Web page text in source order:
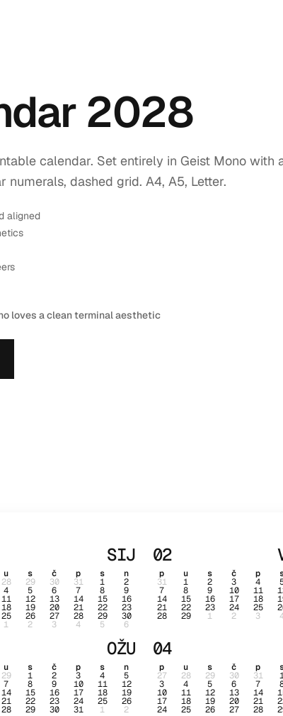
2028
calendar. Set entirely in Geist Mono with
dashed grid. A4, A5, Letter.
aligned
loves a clean terminal aesthetic
SIJ
u s č p s n
28 29 30 31 1 2
4 5 6 7 8 9
11 12 13 14 15 16
18 19 20 21 22 23
25 26 27 28 29 30
1 2 3 4 5 6
02
p u s č p
31 1 2 3 4
7 8 9 10 11
14 15 16 17 18
21 22 23 24 25
28 29 1 2 3
OŽU
u s č p s n
29 1 2 3 4 5
7 8 9 10 11 12
14 15 16 17 18 19
21 22 23 24 25 26
28 29 30 31 1 2
04
p u s č p
27 28 29 30 31
3 4 5 6 7
10 11 12 13 14
17 18 19 20 21
24 25 26 27 28